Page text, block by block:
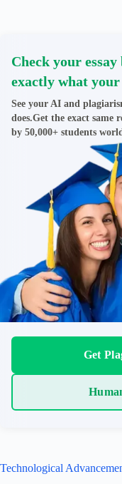
Check your
exactly what your
See your AI and
does.Get the exact same
by 50,000+ students
Get
Technological